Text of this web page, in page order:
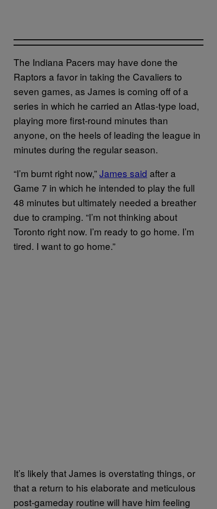
The Indiana Pacers may have done the
Raptors a favor in taking the Cavaliers to
seven games, as James is coming off of a
series in which he carried an Atlas-type load,
playing more first-round minutes than
anyone, on the heels of leading the league in
minutes during the regular season.
“I’m burnt right now,”James said after a
Game 7 in which he intended to play the full
48 minutes but ultimately needed a breather
due to cramping. “I’m not thinking about
Toronto right now. I’m ready to go home. I’m
tired. I want to go home.”
It’s likely that James is overstating things, or
that a return to his elaborate and meticulous
post-gameday routine will have him feeling